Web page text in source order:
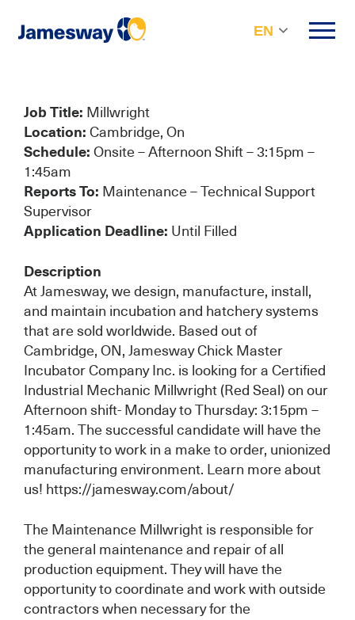
EN
Job Title: Millwright
Location: Cambridge, On
Schedule: Onsite – Afternoon Shift – 3:15pm –
1:45am
Reports To: Maintenance – Technical Support
Supervisor
Application Deadline: Until Filled
Description
At Jamesway, we design, manufacture, install,
and maintain incubation and hatchery systems
that are sold worldwide. Based out of
Cambridge, ON, Jamesway Chick Master
Incubator Company Inc. is looking for a Certified
Industrial Mechanic Millwright (Red Seal) on our
Afternoon shift- Monday to Thursday: 3:15pm –
1:45am. The successful candidate will have the
opportunity to work in a make to order, unionized
manufacturing environment. Learn more about
us! https://jamesway.com/about/
The Maintenance Millwright is responsible for
the general maintenance and repair of all
production equipment. They will have the
opportunity to coordinate and work with outside
contractors when necessary for the